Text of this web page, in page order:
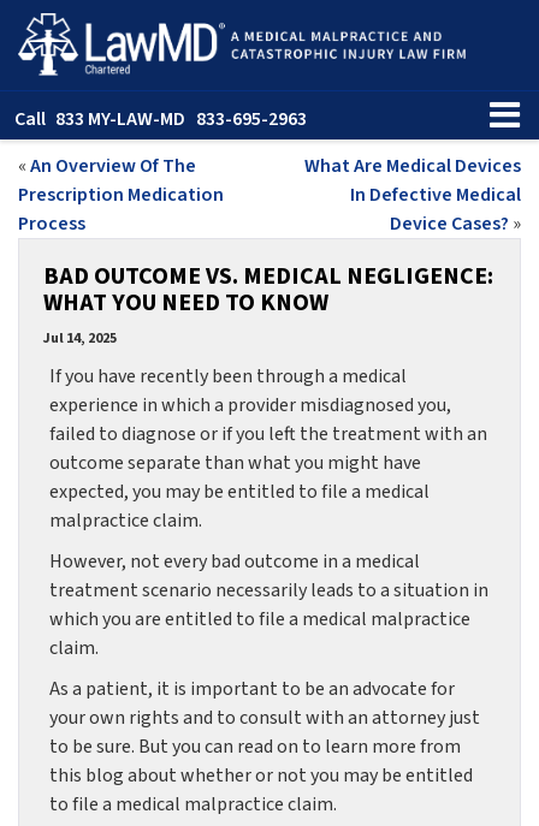
Call 833 MY-LAW-MD 833-695-2963
«An Overview Of The
Prescription Medication
Process
What Are Medical Devices
In Defective Medical
Device Cases? »
BAD OUTCOME VS. MEDICAL NEGLIGENCE:
WHAT YOU NEED TO KNOW
Jul 14, 2025
If you have recently been through a medical
experience in which a provider misdiagnosed you,
failed to diagnose or if you left the treatment with an
outcome separate than what you might have
expected, you may be entitled to file a medical
malpractice claim.
However, not every bad outcome in a medical
treatment scenario necessarily leads to a situation in
which you are entitled to file a medical malpractice
claim.
As a patient, it is important to be an advocate for
your own rights and to consult with an attorney just
to be sure. But you can read on to learn more from
this blog about whether or not you may be entitled
to file a medical malpractice claim.